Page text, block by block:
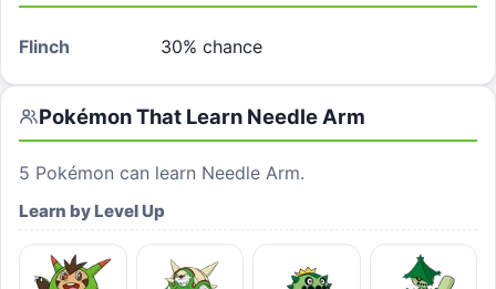
Flinch 30% chance
Pokémon That Learn Needle Arm
5 Pokémon can learn Needle Arm.
Learn by Level Up